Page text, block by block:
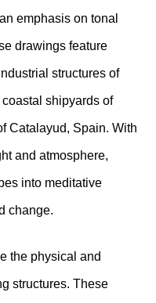
emphasis on tonal
drawings feature
structures of
shipyards of
Catalayud, Spain. With
and atmosphere,
into meditative
change.
the physical and
structures. These